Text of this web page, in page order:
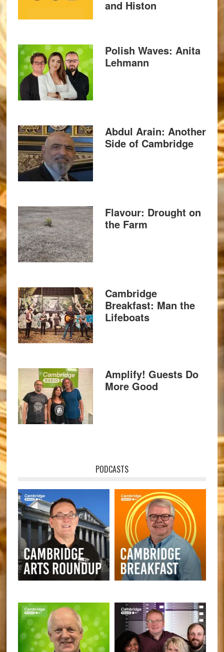
and Histon
Polish Waves: Anita
Lehmann
Abdul Arain: Another
Side of Cambridge
Flavour: Drought on
the Farm
Cambridge
Breakfast: Man the
Lifeboats
Amplify! Guests Do
More Good
PODCASTS